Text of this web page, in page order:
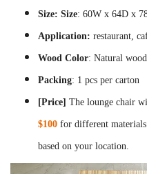
Size: Size: 60W x 64D x
Application: restaurant,
Wood Color: Natural
Packing: 1 pcs per carton
[Price] The lounge chair
$100 for different
based on your location.